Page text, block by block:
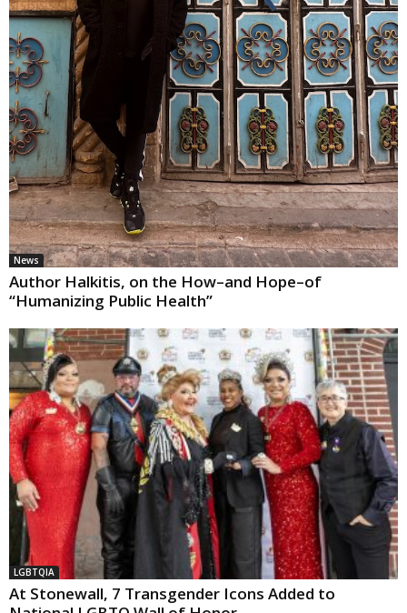
News
Author Halkitis, on the How–and Hope–of
“Humanizing Public Health”
LGBTQIA
At Stonewall, 7 Transgender Icons Added to